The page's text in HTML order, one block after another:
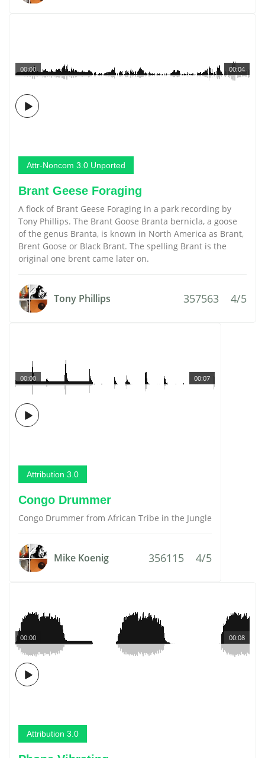
00:04
00:00
Attr-Noncom 3.0 Unported
Brant Geese Foraging
A flock of Brant Geese Foraging in a park recording by
Tony Phillips. The Brant Goose Branta bernicla, a goose
of the genus Branta, is known in North America as Brant,
Brent Goose or Black Brant. The spelling Brant is the
original one brent came later on.
Tony Phillips 357563 4/5
00:07
00:00
Attribution 3.0
Congo Drummer
Congo Drummer from African Tribe in the Jungle
Mike Koenig 356115 4/5
00:08
00:00
Attribution 3.0